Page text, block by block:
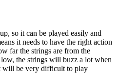
so it can be played easily and
it needs to have the right action
far the strings are from the
the strings will buzz a lot when
will be very difficult to play